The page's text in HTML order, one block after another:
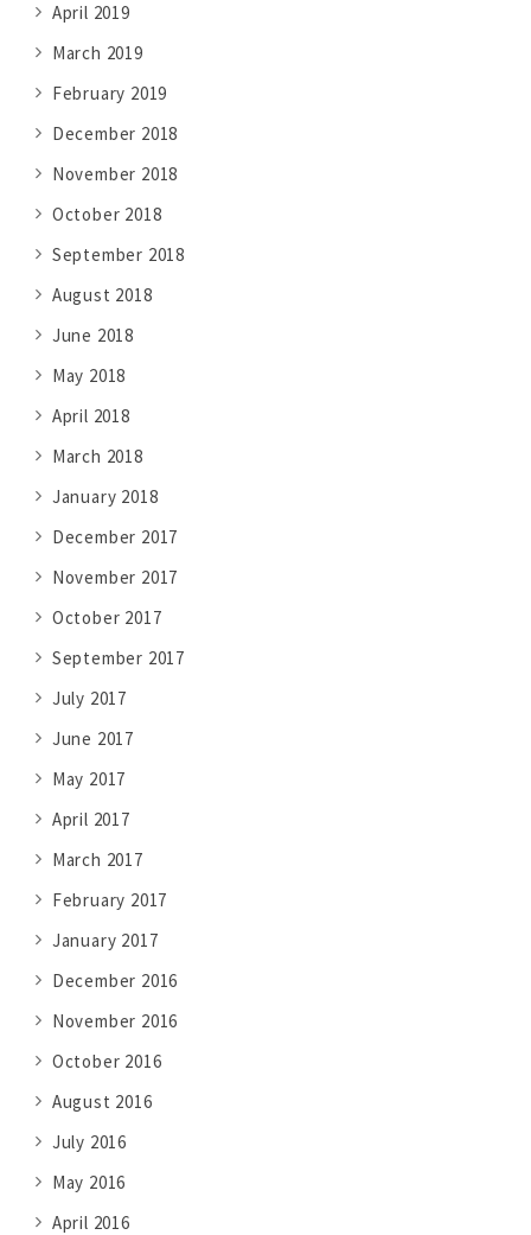
April 2019
March 2019
February 2019
December 2018
November 2018
October 2018
September 2018
August 2018
June 2018
May 2018
April 2018
March 2018
January 2018
December 2017
November 2017
October 2017
September 2017
July 2017
June 2017
May 2017
April 2017
March 2017
February 2017
January 2017
December 2016
November 2016
October 2016
August 2016
July 2016
May 2016
April 2016